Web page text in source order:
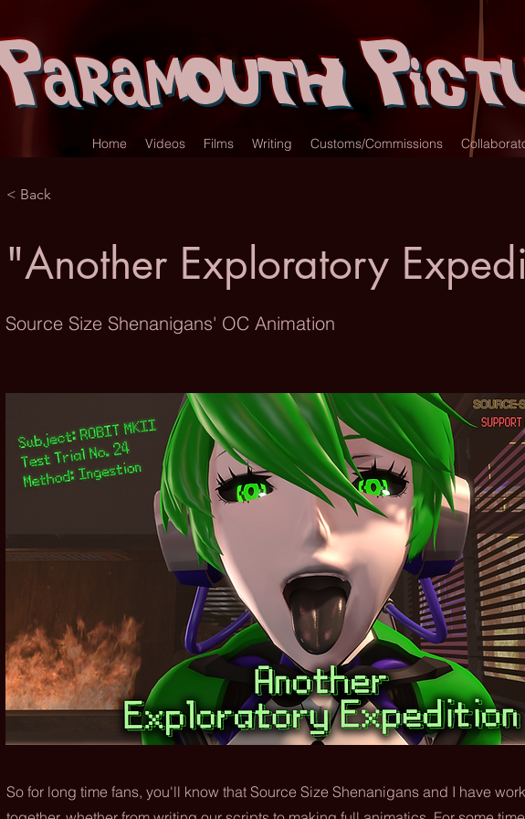
Paramouth
Home Videos Films Writing Customs/Commissions
< Back
"Another Exploratory
Source Size Shenanigans' OC Animation
So for long time fans, you'll know that Source Size Shenanigans and I have